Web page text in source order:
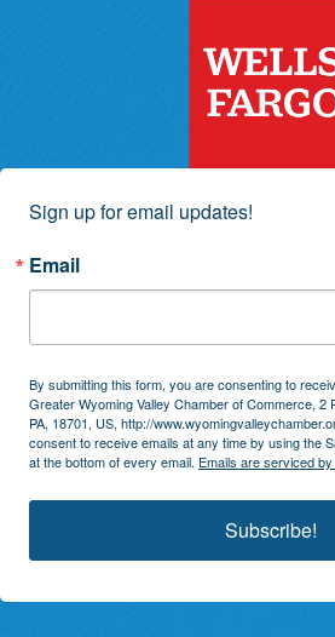
Sign up for email updates!
Email
By submitting this form, you are consenting to
Greater Wyoming Valley Chamber of Commerce, 2
PA, 18701, US, http://
consent to receive emails at any time by using the
at the bottom of every email. Emails are serviced
Subscribe!